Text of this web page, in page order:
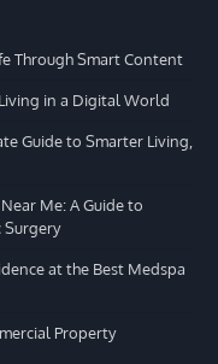
Through Smart Content
in a Digital World
Guide to Smarter Living,
Me: A Guide to
Surgery
at the Best Medspa
Property